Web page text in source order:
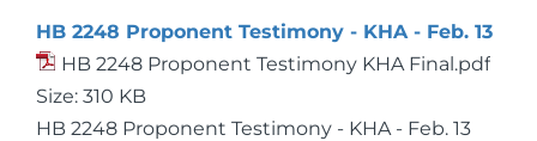
HB 2248 Proponent Testimony - KHA - Feb. 13
HB 2248 Proponent Testimony KHA Final.pdf
Size: 310 KB
HB 2248 Proponent Testimony - KHA - Feb. 13